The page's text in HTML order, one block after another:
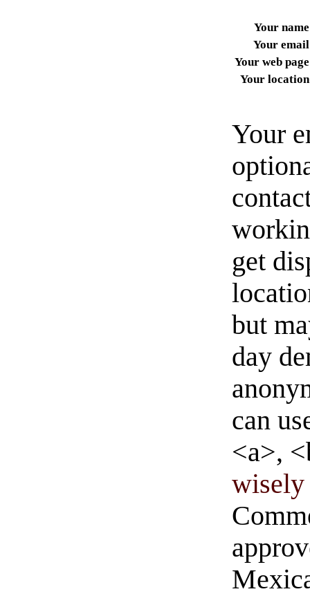
Your name
Your email
Your web page
Your location
Your
get
but
day
can
<a>,
wisely